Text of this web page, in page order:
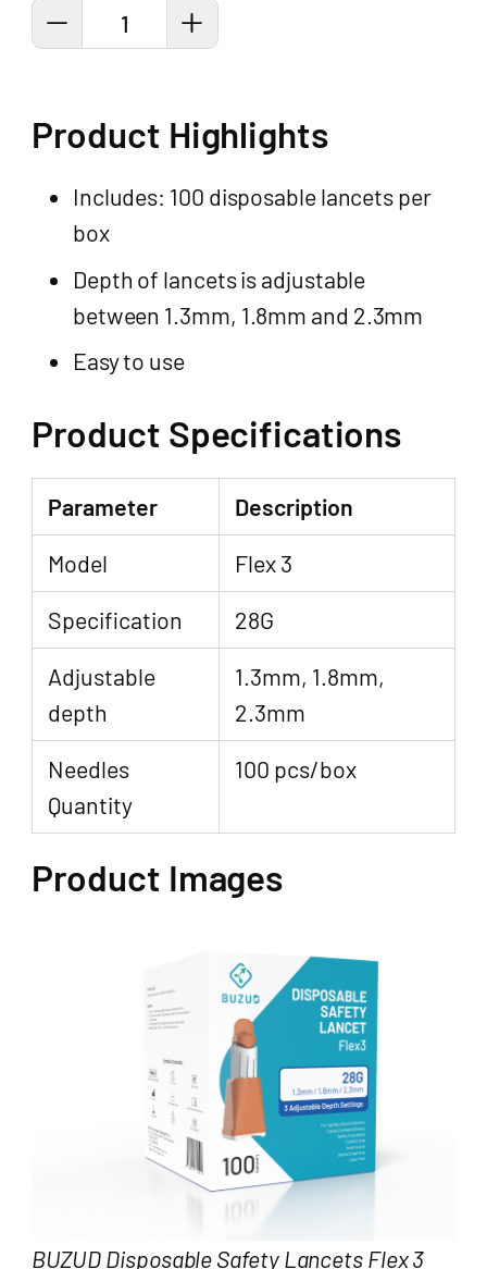
Product Highlights
Includes: 100 disposable lancets per
box
Depth of lancets is adjustable
between 1.3mm, 1.8mm and 2.3mm
Easy to use
Product Specifications
Parameter
Description
Model
Flex 3
Specification
28G
Adjustable
depth
1.3mm, 1.8mm,
2.3mm
Needles
Quantity
100 pcs/box
Product Images
BUZUD Disposable Safety Lancets Flex 3
1